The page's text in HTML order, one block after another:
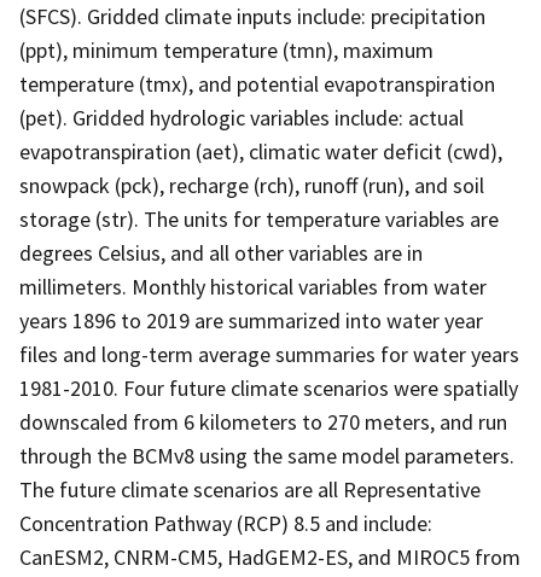
(SFCS). Gridded climate inputs include: precipitation
(ppt), minimum temperature (tmn), maximum
temperature (tmx), and potential evapotranspiration
(pet). Gridded hydrologic variables include: actual
evapotranspiration (aet), climatic water deficit (cwd),
snowpack (pck), recharge (rch), runoff (run), and soil
storage (str). The units for temperature variables are
degrees Celsius, and all other variables are in
millimeters. Monthly historical variables from water
years 1896 to 2019 are summarized into water year
files and long-term average summaries for water years
1981-2010. Four future climate scenarios were spatially
downscaled from 6 kilometers to 270 meters, and run
through the BCMv8 using the same model parameters.
The future climate scenarios are all Representative
Concentration Pathway (RCP) 8.5 and include:
CanESM2, CNRM-CM5, HadGEM2-ES, and MIROC5 from